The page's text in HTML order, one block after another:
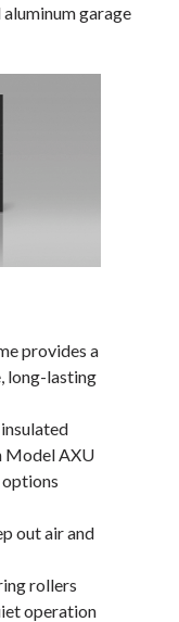
garage
provides a
long-lasting
Model AXU
options
out air and
rollers
operation